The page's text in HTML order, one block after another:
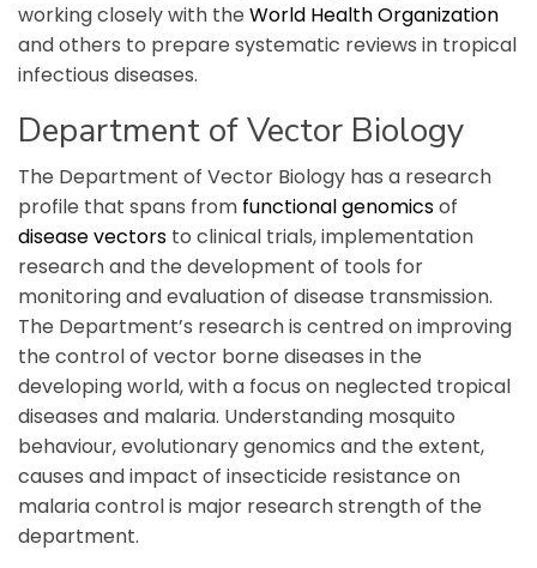
working closely with the World Health Organization
and others to prepare systematic reviews in tropical
infectious diseases.
Department of Vector Biology
The Department of Vector Biology has a research
profile that spans from functional genomicsof
disease vectors to clinical trials, implementation
research and the development of tools for
monitoring and evaluation of disease transmission.
The Department’s research is centred on improving
the control of vector borne diseases in the
developing world, with a focus on neglected tropical
diseases and malaria. Understanding mosquito
behaviour, evolutionary genomics and the extent,
causes and impact of insecticide resistance on
malaria control is major research strength of the
department.